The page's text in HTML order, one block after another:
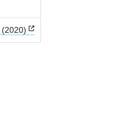
(2020)